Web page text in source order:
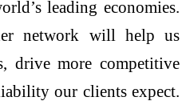
leading economies.
network will help us
drive more competitive
our clients expect.